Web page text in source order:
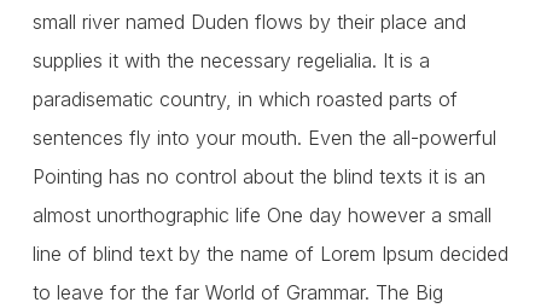
small river named Duden flows by their place and
supplies it with the necessary regelialia. It is a
paradisematic country, in which roasted parts of
sentences fly into your mouth. Even the all-powerful
Pointing has no control about the blind texts it is an
almost unorthographic life One day however a small
line of blind text by the name of Lorem Ipsum decided
to leave for the far World of Grammar. The Big